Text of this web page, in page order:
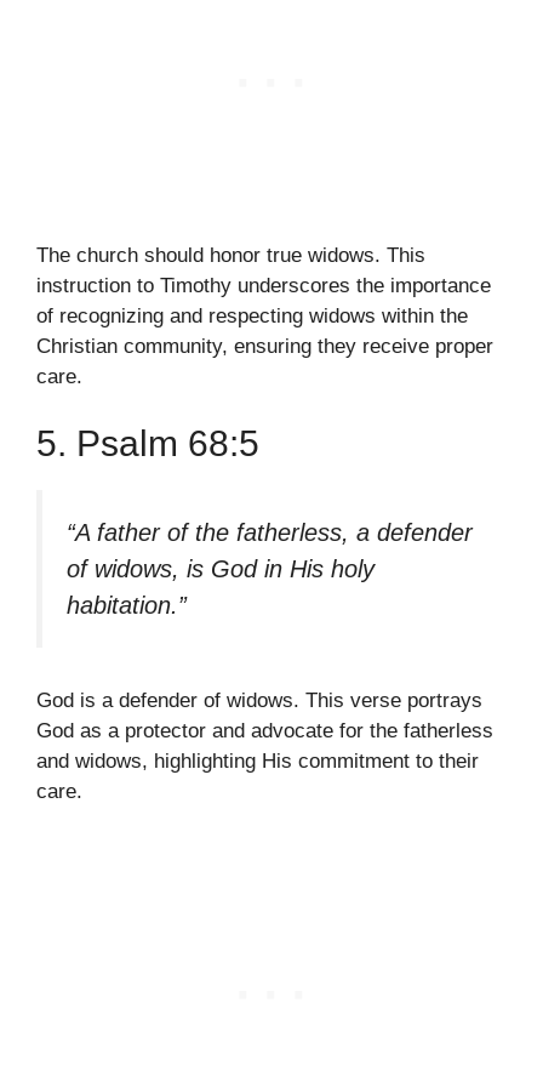
The church should honor true widows. This
instruction to Timothy underscores the importance
of recognizing and respecting widows within the
Christian community, ensuring they receive proper
care.
5. Psalm 68:5
“A father of the fatherless, a defender
of widows, is God in His holy
habitation.”
God is a defender of widows. This verse portrays
God as a protector and advocate for the fatherless
and widows, highlighting His commitment to their
care.